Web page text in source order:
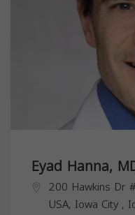
Eyad Hanna,
200 Hawkins Dr
USA, Iowa City ,